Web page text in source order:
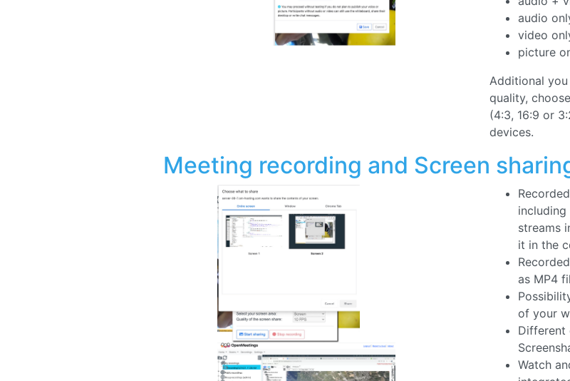
picture
Additional
quality,
(4:3, 16:9 or
devices.
Meeting recording and Screen
including
it in the
as MP4
of your
Different
Watch